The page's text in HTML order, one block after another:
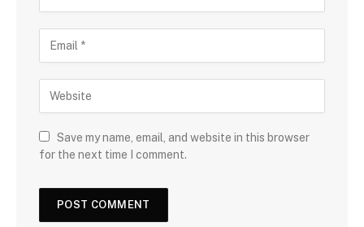
Save my name, email, and website in this browser
for the next time I comment.